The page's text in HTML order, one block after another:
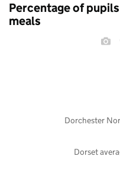
Percentage of
meals
Dorset
Dorchester